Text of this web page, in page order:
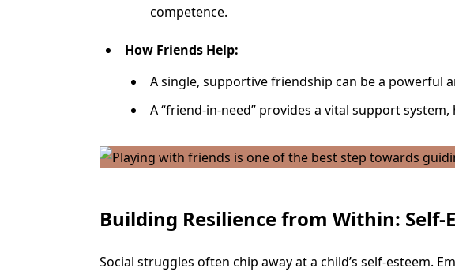
competence.
How Friends Help:
A single, supportive friendship can be a powerful
A “friend-in-need” provides a vital support
Building Resilience from Within: Self-
Social struggles often chip away at a child’s self-esteem.